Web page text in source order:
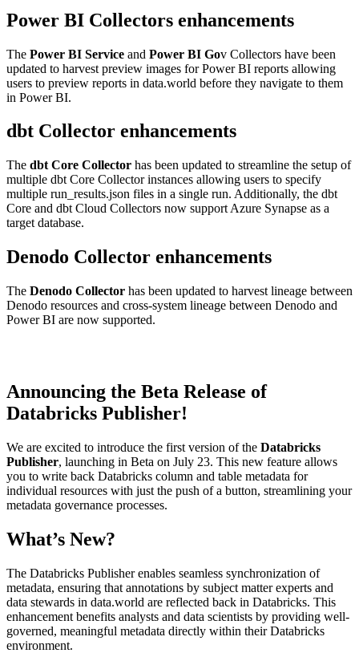
Power BI Collectors enhancements
The Power BI Service and Power BI Gov Collectors have been
updated to harvest preview images for Power BI reports allowing
users to preview reports in data.world before they navigate to them
in Power BI.
dbt Collector enhancements
The dbt Core Collector has been updated to streamline the setup of
multiple dbt Core Collector instances allowing users to specify
multiple run_results.json files in a single run. Additionally, the dbt
Core and dbt Cloud Collectors now support Azure Synapse as a
target database.
Denodo Collector enhancements
The Denodo Collector has been updated to harvest lineage between
Denodo resources and cross-system lineage between Denodo and
Power BI are now supported.
Announcing the Beta Release of
Databricks Publisher!
We are excited to introduce the first version of the Databricks
Publisher, launching in Beta on July 23. This new feature allows
you to write back Databricks column and table metadata for
individual resources with just the push of a button, streamlining your
metadata governance processes.
What’s New?
The Databricks Publisher enables seamless synchronization of
metadata, ensuring that annotations by subject matter experts and
data stewards in data.world are reflected back in Databricks. This
enhancement benefits analysts and data scientists by providing well-
governed, meaningful metadata directly within their Databricks
environment.